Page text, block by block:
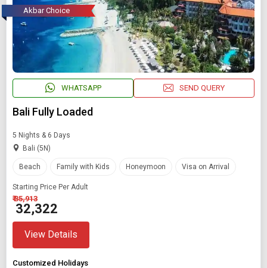
Akbar Choice
WHATSAPP SEND QUERY
Bali Fully Loaded
5 Nights & 6 Days
Bali (5N)
Beach Family with Kids Honeymoon Visa on Arrival
Starting Price Per Adult
₹ 35,913
₹ 32,322
View Details
Customized Holidays